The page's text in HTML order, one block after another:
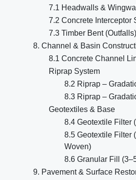
7.1 Headwalls &
7.2 Concrete Interceptor
7.3 Timber Bent (Outfalls)
8. Channel & Basin
8.1 Concrete Channel
Riprap System
8.2 Riprap –
8.3 Riprap –
Geotextiles & Base
8.4 Geotextile Filter
8.5 Geotextile Filter
Woven)
8.6 Granular Fill
9. Pavement & Surface